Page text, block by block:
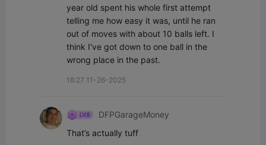
year old spent his whole first attempt
telling me how easy it was, until he ran
out of moves with about 10 balls left. I
think I've got down to one ball in the
wrong place in the past.
18:27 11-26-2025
DFPGarageMoney
That’s actually tuff